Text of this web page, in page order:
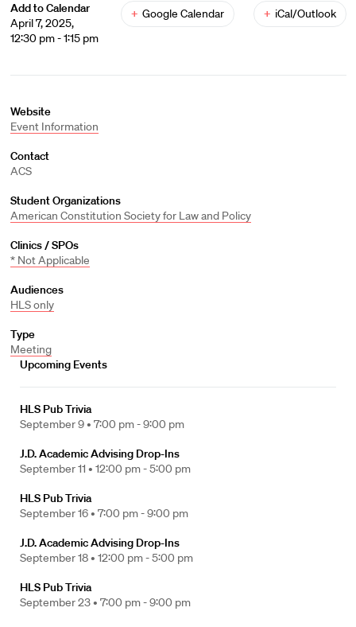
Add to Calendar
April 7, 2025,
12:30 pm - 1:15 pm
+ Google Calendar + iCal/Outlook
Website
Event Information
Contact
ACS
Student Organizations
American Constitution Society for Law and Policy
Clinics / SPOs
* Not Applicable
Audiences
HLS only
Type
Meeting
Upcoming Events
HLS Pub Trivia
September 9 • 7:00 pm - 9:00 pm
J.D. Academic Advising Drop-Ins
September 11 • 12:00 pm - 5:00 pm
HLS Pub Trivia
September 16 • 7:00 pm - 9:00 pm
J.D. Academic Advising Drop-Ins
September 18 • 12:00 pm - 5:00 pm
HLS Pub Trivia
September 23 • 7:00 pm - 9:00 pm